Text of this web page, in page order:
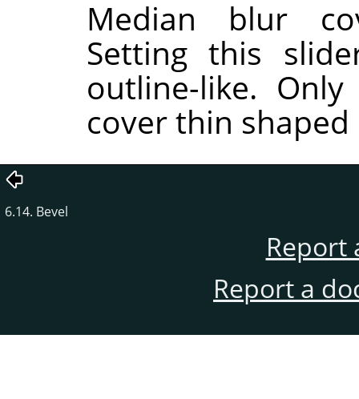
Median blur
Setting this
outline-like.
cover thin
6.14. Bevel
Report
Report a